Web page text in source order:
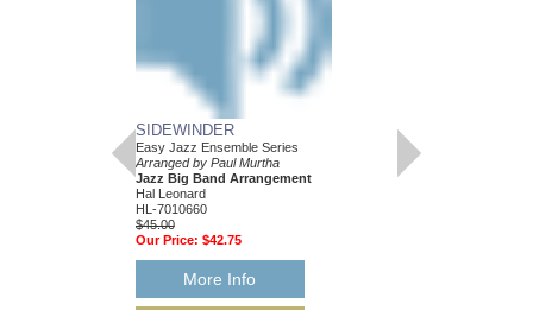
SIDEWINDER
Easy Jazz Ensemble Series
Arranged by Paul Murtha
Jazz Big Band Arrangement
Hal Leonard
HL-7010660
$45.00
Our Price: $42.75
More Info